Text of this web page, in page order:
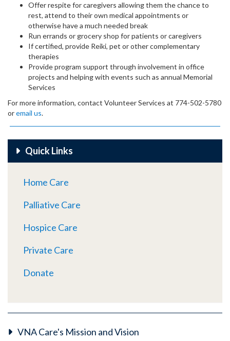
Offer respite for caregivers allowing them the chance to
rest, attend to their own medical appointments or
otherwise have a much needed break
Run errands or grocery shop for patients or caregivers
If certified, provide Reiki, pet or other complementary
therapies
Provide program support through involvement in office
projects and helping with events such as annual Memorial
Services
For more information, contact Volunteer Services at 774-502-5780
oremail us.
Quick Links
Home Care
Palliative Care
Hospice Care
Private Care
Donate
VNA Care's Mission and Vision